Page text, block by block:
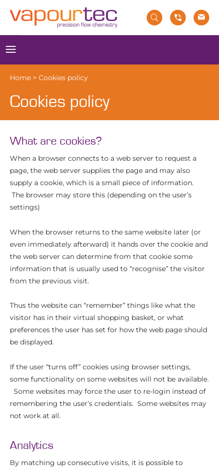
Menu
Home > Cookies policy
Cookies policy
What are cookies?
When a browser connects to a web server to request a
page, the web server supplies the page and may also
supply a cookie, which is a small piece of information.
The browser may store this (depending on the user’s
settings)
When the browser returns to the same website later (or
even immediately afterward) it hands over the cookie and
the web server can determine from that cookie some
information that is usually used to “recognise” the visitor
from the previous visit.
Thus the website can “remember” things like what the
visitor has in their virtual shopping basket, or what
preferences the user has set for how the web page should
be displayed.
If the user “turns off” cookies using browser settings,
some functionality on some websites will not be available.
Some websites may force the user to re-login instead of
remembering the user’s credentials. Some websites may
not work at all.
Analytics
By matching up consecutive visits, it is possible to